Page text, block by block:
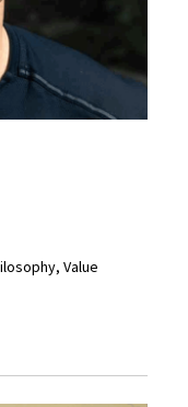
Value